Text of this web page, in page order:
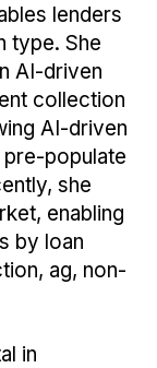
lenders
type. She
AI-driven
collection
AI-driven
populate
she
enabling
by loan
ag, non-
in